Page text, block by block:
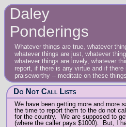
Daley
Ponderings
Whatever things are true, whatever
whatever things are just, whatever
whatever things are lovely, whatever
report, if there is any virtue and if there
praiseworthy -- meditate on these
Do Not Call Lists
We have been getting more and more
the time to report them to the do not
for the country. We are supposed to
(where the caller pays $1000). But, I